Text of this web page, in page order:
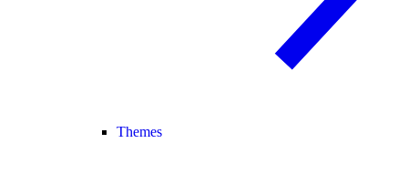
Themes